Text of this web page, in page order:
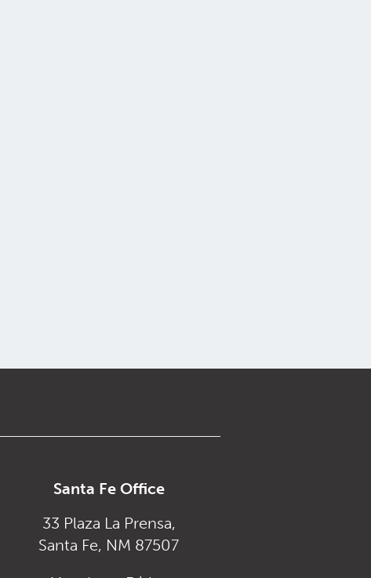
Santa Fe Office
33 Plaza La Prensa,
Santa Fe, NM 87507